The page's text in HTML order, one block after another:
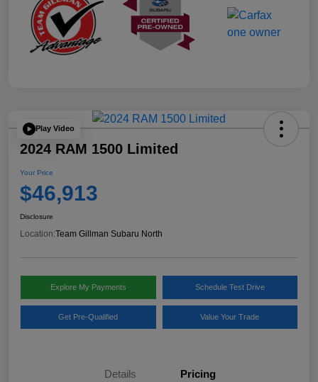
Play Video
2024 RAM 1500 Limited
Your Price
$46,913
Disclosure
Location:Team Gillman Subaru North
Explore My Payments Schedule Test Drive
Get Pre-Qualified Value Your Trade
Details Pricing